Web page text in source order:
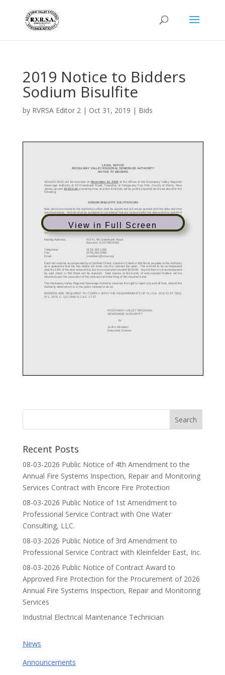
2019 Notice to Bidders
Sodium Bisulfite
by RVRSA Editor 2| Oct 31, 2019 | Bids
View in Full Screen
Recent Posts
08-03-2026 Public Notice of 4th Amendment to the
Annual Fire Systems Inspection, Repair and Monitoring
Services Contract with Encore Fire Protection
08-03-2026 Public Notice of 1st Amendment to
Professional Service Contract with One Water
Consulting, LLC.
08-03-2026 Public Notice of 3rd Amendment to
Professional Service Contract with Kleinfelder East, Inc.
08-03-2026 Public Notice of Contract Award to
Approved Fire Protection for the Procurement of 2026
Annual Fire Systems Inspection, Repair and Monitoring
Services
Industrial Electrical Maintenance Technician
News
Announcements